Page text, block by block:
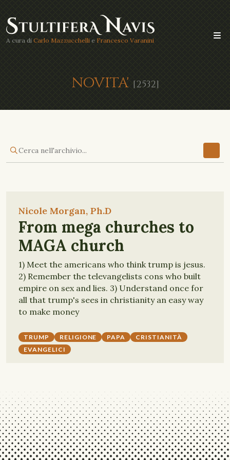
A cura di Carlo Mazzucchelli e Francesco Varanini
NOVITA' [2532]
Nicole Morgan, Ph.D
From mega churches to
MAGA church
1) Meet the americans who think trump is jesus.
2) Remember the televangelists cons who built
empire on sex and lies. 3) Understand once for
all that trump's sees in christianity an easy way
to make money
TRUMP RELIGIONE PAPA
CRISTIANITÀ
EVANGELICI